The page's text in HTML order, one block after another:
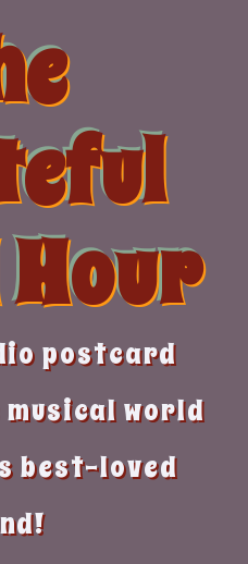
postcard
world
best-loved